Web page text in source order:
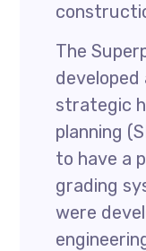
The
strategic
planning
to have a
grading
were